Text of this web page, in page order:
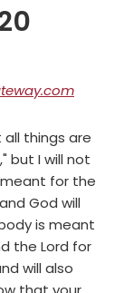
things are
but I will not
meant for the
God will
is meant
the Lord for
will also